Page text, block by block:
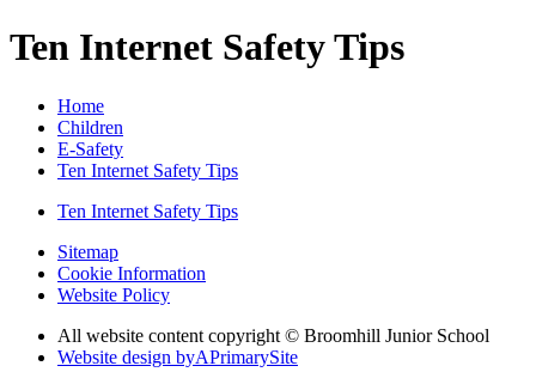
Ten Internet Safety Tips
Home
Children
E-Safety
Ten Internet Safety Tips
Ten Internet Safety Tips
Sitemap
Cookie Information
Website Policy
All website content copyright © Broomhill Junior School
Website design byAPrimarySite